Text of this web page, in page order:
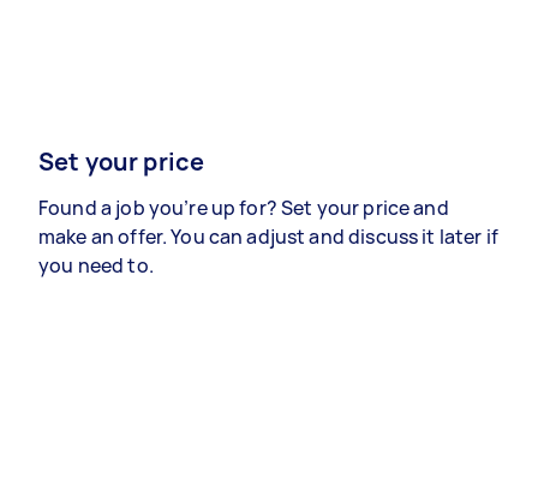
Set your price
Found a job you’re up for? Set your price and
make an offer. You can adjust and discuss it later if
you need to.